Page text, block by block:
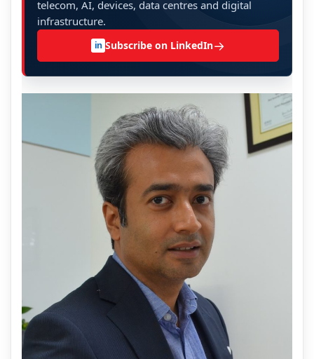
telecom, AI, devices, data centres and digital
infrastructure.
in Subscribe on LinkedIn→